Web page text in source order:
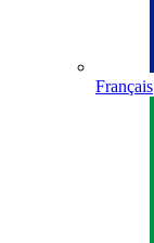
Français